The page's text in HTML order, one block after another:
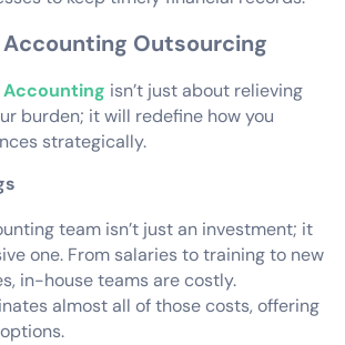
Accounting Outsourcing
Accounting isn’t just about relieving
burden; it will redefine how you
strategically.
team isn’t just an investment; it
one. From salaries to training to new
in-house teams are costly.
almost all of those costs, offering